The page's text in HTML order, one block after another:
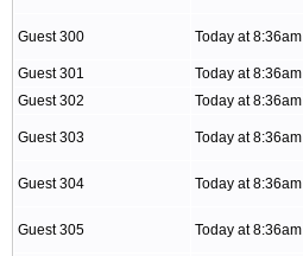
Guest 300 Today at 8:36am
Guest 301 Today at 8:36am
Guest 302
Today at 8:36am
Guest 303 Today at 8:36am
Guest 304 Today at 8:36am
Guest 305 Today at 8:36am